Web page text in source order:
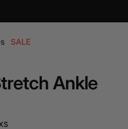
SALE
Ankle